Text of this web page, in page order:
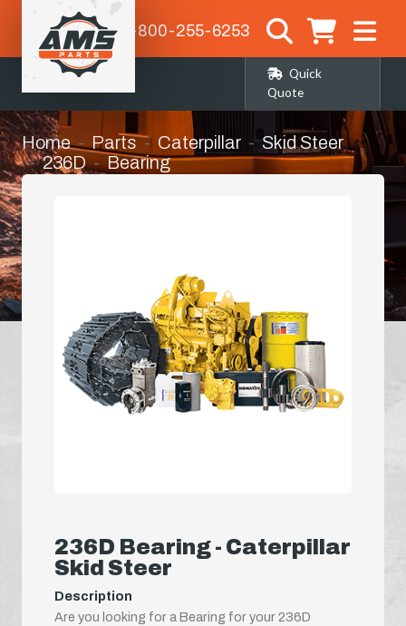
1-800-255-6253
Quick
Quote
Home Parts Caterpillar
Skid Steer
236D
Bearing
236D Bearing - Caterpillar
Skid Steer
Description
Are you looking for a Bearing for your 236D